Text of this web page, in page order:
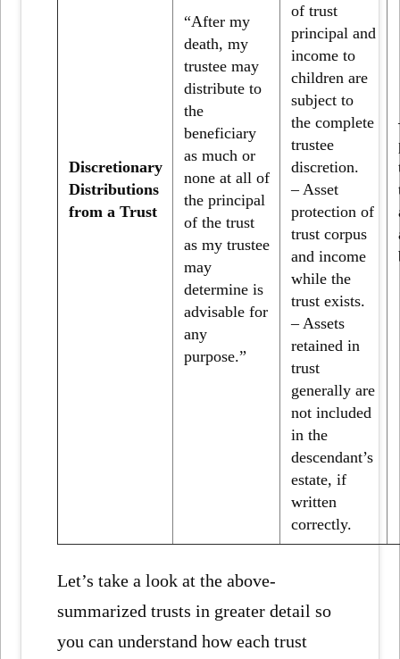
Discretionary
Distributions
from a Trust
“After my
death, my
trustee may
distribute to
the
beneficiary
as much or
none at all of
the principal
of the trust
as my trustee
may
determine is
advisable for
any
purpose.”
of trust
principal and
income to
children are
subject to
the complete
trustee
discretion.
– Asset
protection of
trust corpus
and income
while the
trust exists.
– Assets
retained in
trust
generally are
not included
in the
descendant’s
estate, if
written
correctly.
Let’s take a look at the above-
summarized trusts in greater detail so
you can understand how each trust